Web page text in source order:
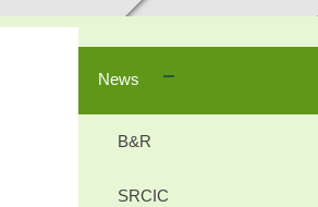
News
B&R
SRCIC